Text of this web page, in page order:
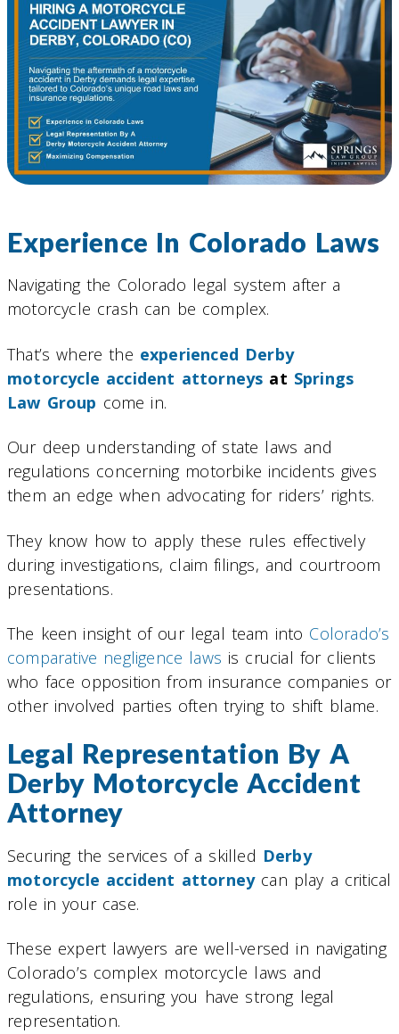
Experience In Colorado Laws
Navigating the Colorado legal system after a
motorcycle crash can be complex.
That’s where the experienced Derby
motorcycle accident attorneys at Springs
Law Group come in.
Our deep understanding of state laws and
regulations concerning motorbike incidents gives
them an edge when advocating for riders’ rights.
They know how to apply these rules effectively
during investigations, claim filings, and courtroom
presentations.
The keen insight of our legal team into Colorado’s
comparative negligence laws is crucial for clients
who face opposition from insurance companies or
other involved parties often trying to shift blame.
Legal Representation By A
Derby Motorcycle Accident
Attorney
Securing the services of a skilled Derby
motorcycle accident attorneycan play a critical
role in your case.
These expert lawyers are well-versed in navigating
Colorado’s complex motorcycle laws and
regulations, ensuring you have strong legal
representation.